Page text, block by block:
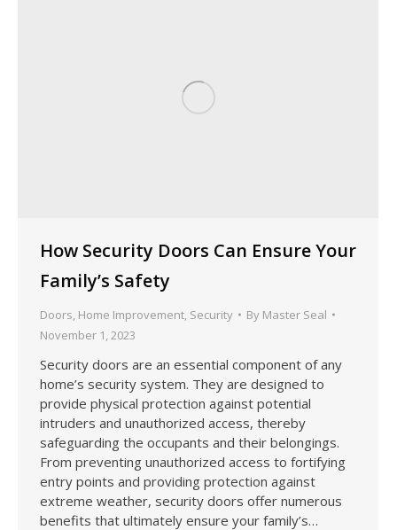
How Security Doors Can Ensure Your
Family’s Safety
Doors Home Improvement Security By Master Seal
November 1, 2023
Security doors are an essential component of any
home’s security system. They are designed to
provide physical protection against potential
intruders and unauthorized access, thereby
safeguarding the occupants and their belongings.
From preventing unauthorized access to fortifying
entry points and providing protection against
extreme weather, security doors offer numerous
benefits that ultimately ensure your family’s…